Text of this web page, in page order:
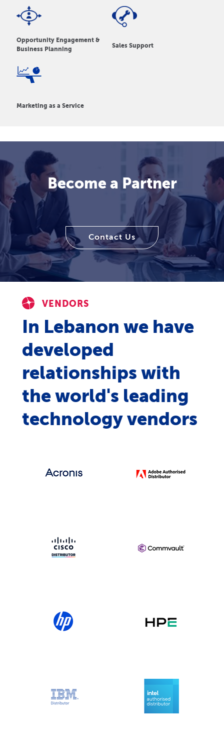
Opportunity Engagement &
Business Planning
Sales Support
Marketing as a Service
Become a Partner
Contact Us
VENDORS
In Lebanon we have
developed
relationships with
the world's leading
technology vendors